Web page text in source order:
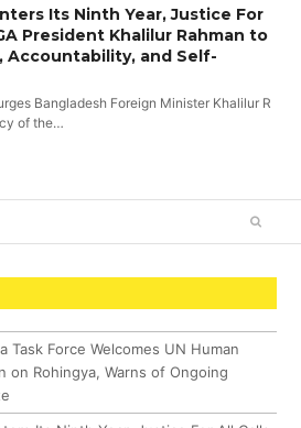
Its Ninth Year, Justice For
President Khalilur Rahman to
Accountability, and Self-
Bangladesh Foreign Minister Khalilur R
of the…
Task Force Welcomes UN Human
on Rohingya, Warns of Ongoing